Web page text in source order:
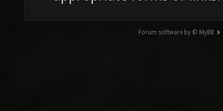
Forum software by © MyBB